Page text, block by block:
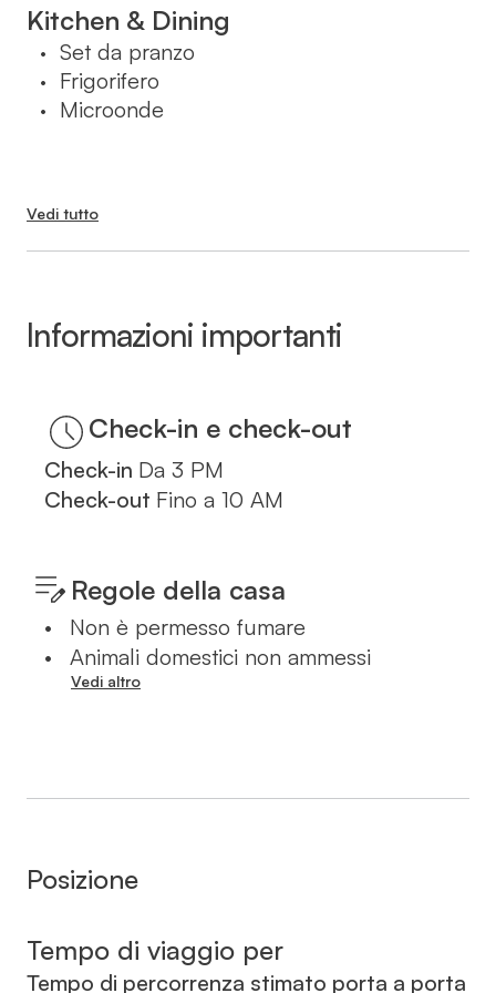
בעת ההזמנה.
Kitchen & Dining
• Set da pranzo
• Frigorifero
• Microonde
Vedi tutto
Informazioni importanti
Check-in Da 3 PM
Check-out Fino a 10 AM
Regole della casa
•
Non è permesso fumare
•
Animali domestici non ammessi
Vedi altro
Posizione
Tempo di viaggio per
Tempo di percorrenza stimato porta a porta